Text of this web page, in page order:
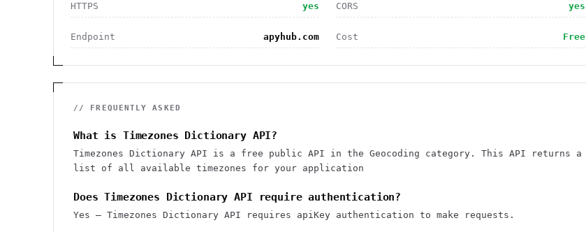
HTTPS yes CORS yes
Endpoint apyhub.com Cost Free
// FREQUENTLY ASKED
What is Timezones Dictionary API?
Timezones Dictionary API is a free public API in the Geocoding category. This API returns a
list of all available timezones for your application
Does Timezones Dictionary API require authentication?
Yes — Timezones Dictionary API requires apiKey authentication to make requests.